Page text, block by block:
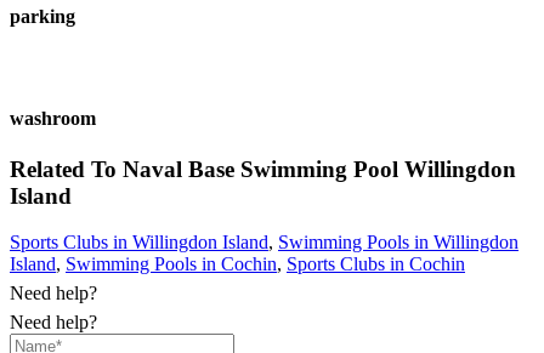
parking
washroom
Related To Naval Base Swimming Pool Willingdon
Island
Sports Clubs in Willingdon Island, Swimming Pools in Willingdon
Island, Swimming Pools in Cochin, Sports Clubs in Cochin
Need help?
Need help?